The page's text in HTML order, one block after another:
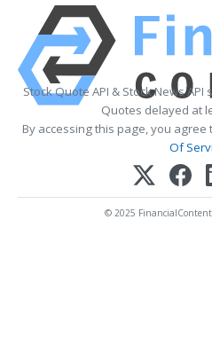
Stock Quote API & Stock News API
Quotes delayed at
By accessing this page, you agree
Of
© 2025